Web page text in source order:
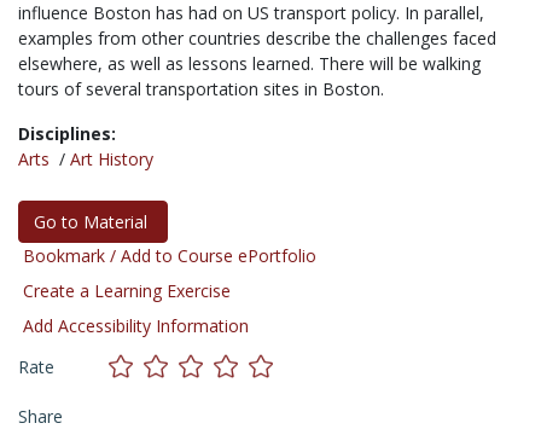
influence Boston has had on US transport policy. In parallel,
examples from other countries describe the challenges faced
elsewhere, as well as lessons learned. There will be walking
tours of several transportation sites in Boston.
Disciplines:
Arts / Art History
Go to Material
Bookmark / Add to Course ePortfolio
Create a Learning Exercise
Add Accessibility Information
Rate
Share